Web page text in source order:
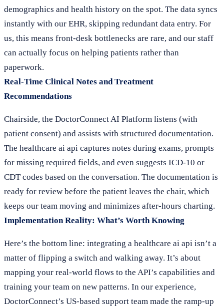
demographics and health history on the spot. The data syncs
instantly with our EHR, skipping redundant data entry. For
us, this means front-desk bottlenecks are rare, and our staff
can actually focus on helping patients rather than
paperwork.
Real-Time Clinical Notes and Treatment
Recommendations
Chairside, the DoctorConnect AI Platform listens (with
patient consent) and assists with structured documentation.
The healthcare ai api captures notes during exams, prompts
for missing required fields, and even suggests ICD-10 or
CDT codes based on the conversation. The documentation is
ready for review before the patient leaves the chair, which
keeps our team moving and minimizes after-hours charting.
Implementation Reality: What’s Worth Knowing
Here’s the bottom line: integrating a healthcare ai api isn’t a
matter of flipping a switch and walking away. It’s about
mapping your real-world flows to the API’s capabilities and
training your team on new patterns. In our experience,
DoctorConnect’s US-based support team made the ramp-up